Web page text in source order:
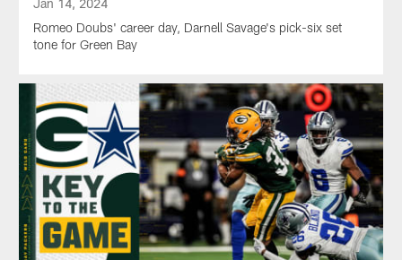
Romeo Doubs' career day, Darnell Savage's pick-six set
tone for Green Bay